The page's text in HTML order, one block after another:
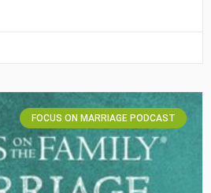
FOCUS ON MARRIAGE PODCAST